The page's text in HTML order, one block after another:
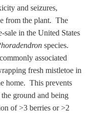
and seizures,
from the plant. The
sale in the United States
species.
associated
fresh mistletoe in
home. This prevents
ground and being
of >3 berries or >2